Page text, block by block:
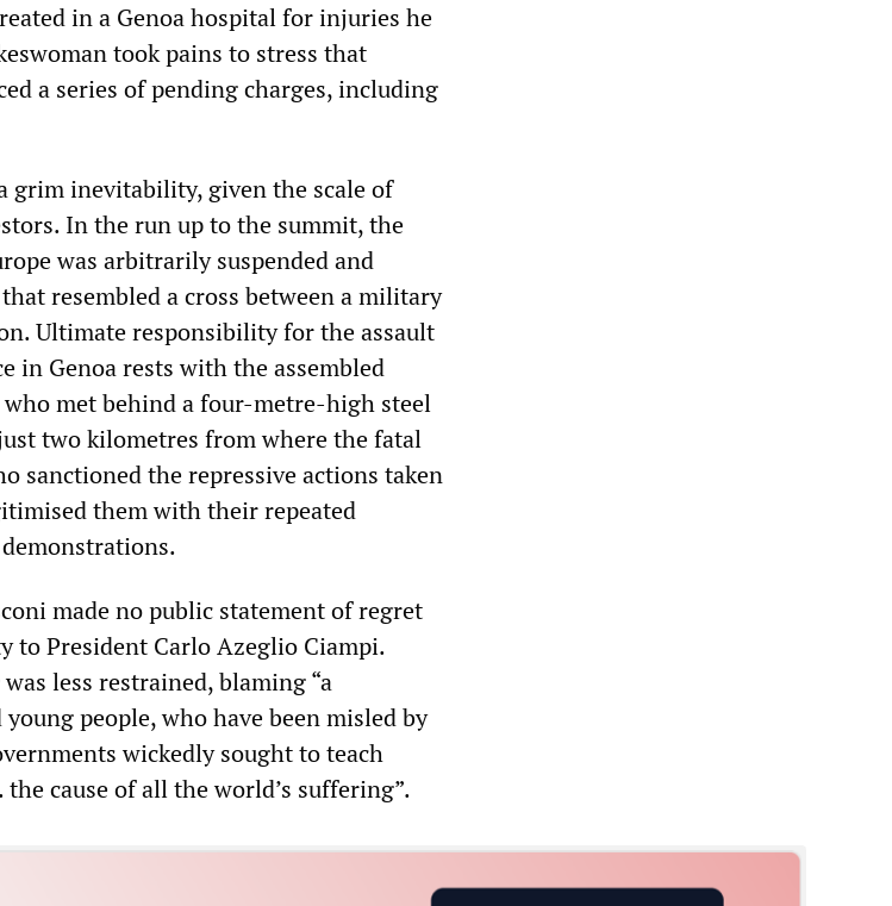
in a Genoa hospital for injuries he
took pains to stress that
a series of pending charges, including
grim inevitability, given the scale of
In the run up to the summit, the
was arbitrarily suspended and
resembled a cross between a military
Ultimate responsibility for the assault
in Genoa rests with the assembled
met behind a four-metre-high steel
two kilometres from where the fatal
sanctioned the repressive actions taken
them with their repeated
made no public statement of regret
President Carlo Azeglio Ciampi.
was less restrained, blaming “a
people, who have been misled by
wickedly sought to teach
cause of all the world’s suffering”.